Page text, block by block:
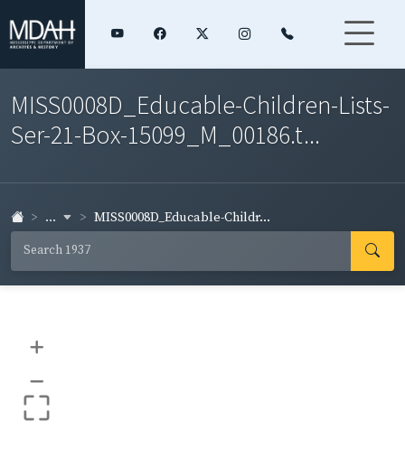
MISS0008D_Educable-Children-Lists-
Ser-21-Box-15099_M_00186.t...
... MISS0008D_Educable-Childr...
+
–